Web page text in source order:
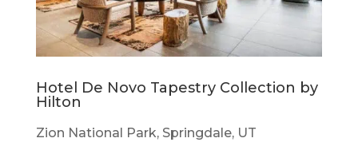
Hotel De Novo Tapestry Collection by
Hilton
Zion National Park, Springdale, UT